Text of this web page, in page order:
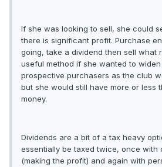
If she was looking to sell, she could
there is significant profit. Purchase
going, take a dividend then sell what
useful method if she wanted to
prospective purchasers as the club
but she would still have more or less
money.
Dividends are a bit of a tax heavy
essentially be taxed twice, once with
(making the profit) and again with